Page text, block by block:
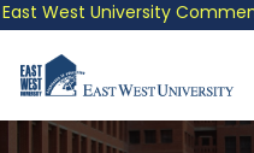
University